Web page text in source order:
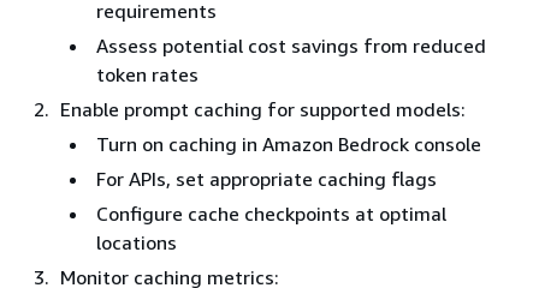
requirements
Assess potential cost savings from reduced
token rates
Enable prompt caching for supported models:
Turn on caching in Amazon Bedrock console
For APIs, set appropriate caching flags
Configure cache checkpoints at optimal
locations
Monitor caching metrics: